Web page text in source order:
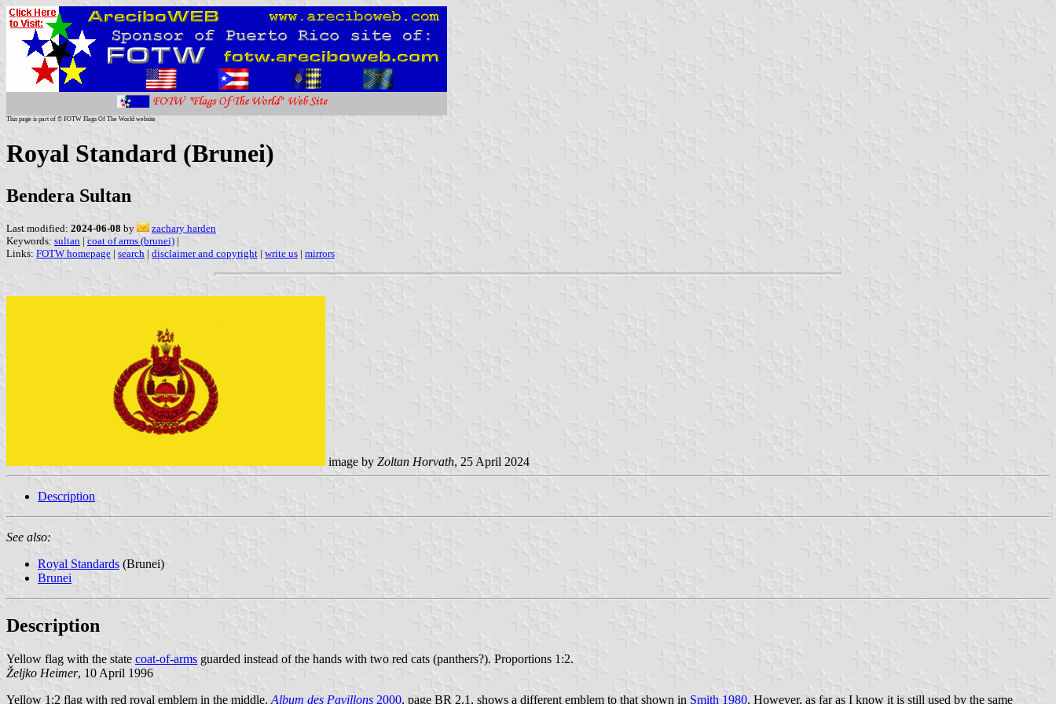
This page is part of © FOTW Flags Of The World website
Royal Standard (Brunei)
Bendera Sultan
Last modified: 2024-06-08 by
zachary harden
Keywords: sultan | coat of arms (brunei) |
Links: FOTW homepage | search | disclaimer and copyright | write us | mirrors
image by Zoltan Horvath, 25 April 2024
Description
See also:
Royal Standards (Brunei)
Brunei
Description
Yellow flag with the state coat-of-arms guarded instead of the hands with two red cats (panthers?). Proportions 1:2.
Željko Heimer, 10 April 1996
Yellow 1:2 flag with red royal emblem in the middle. Album des Pavillons 2000, page BR 2.1, shows a different emblem to that shown in Smith 1980. However, as far as I know it is still used by the same